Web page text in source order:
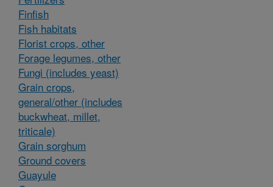
Finfish
Fish habitats
Florist crops, other
Forage legumes, other
Fungi (includes yeast)
Grain crops,
general/other (includes
buckwheat, millet,
triticale)
Grain sorghum
Ground covers
Guayule